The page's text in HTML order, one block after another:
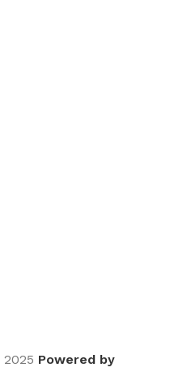
2025 Powered by